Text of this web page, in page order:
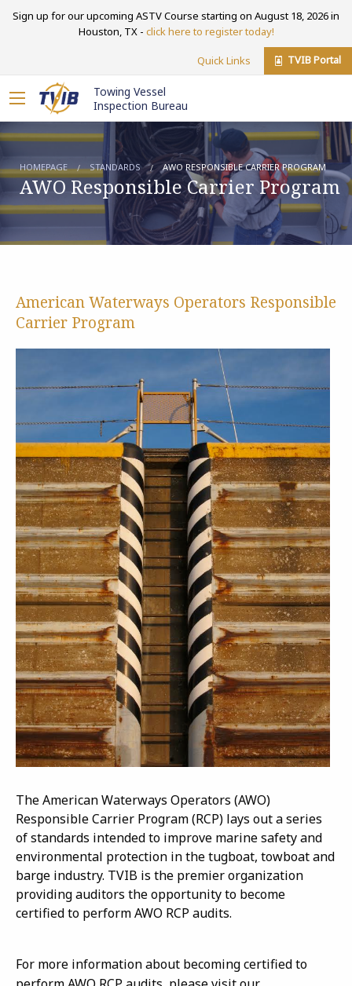
Sign up for our upcoming ASTV Course starting on August 18, 2026 in
Houston, TX - click here to register today!
Quick Links TVIB Portal
Towing Vessel
Inspection Bureau
HOMEPAGE STANDARDS AWO RESPONSIBLE CARRIER PROGRAM
AWO Responsible Carrier Program
American Waterways Operators Responsible
Carrier Program
The American Waterways Operators (AWO)
Responsible Carrier Program (RCP) lays out a series
of standards intended to improve marine safety and
environmental protection in the tugboat, towboat and
barge industry. TVIB is the premier organization
providing auditors the opportunity to become
certified to perform AWO RCP audits.
For more information about becoming certified to